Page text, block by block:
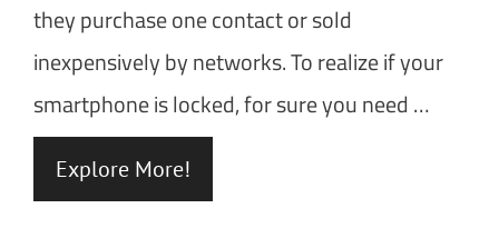
they purchase one contact or sold
inexpensively by networks. To realize if your
smartphone is locked, for sure you need …
Explore More!